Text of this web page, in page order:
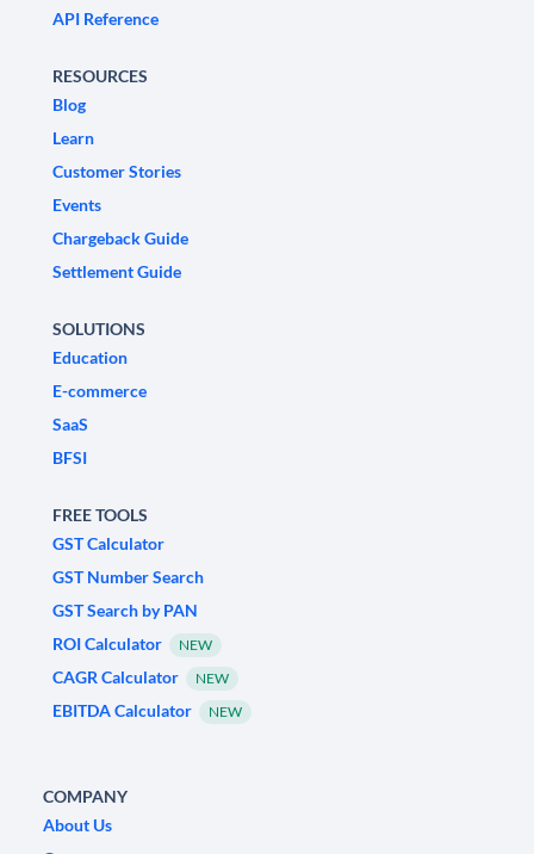
API Reference
RESOURCES
Blog
Learn
Customer Stories
Events
Chargeback Guide
Settlement Guide
SOLUTIONS
Education
E-commerce
SaaS
BFSI
FREE TOOLS
GST Calculator
GST Number Search
GST Search by PAN
ROI Calculator
NEW
CAGR Calculator NEW
EBITDA Calculator NEW
COMPANY
About Us